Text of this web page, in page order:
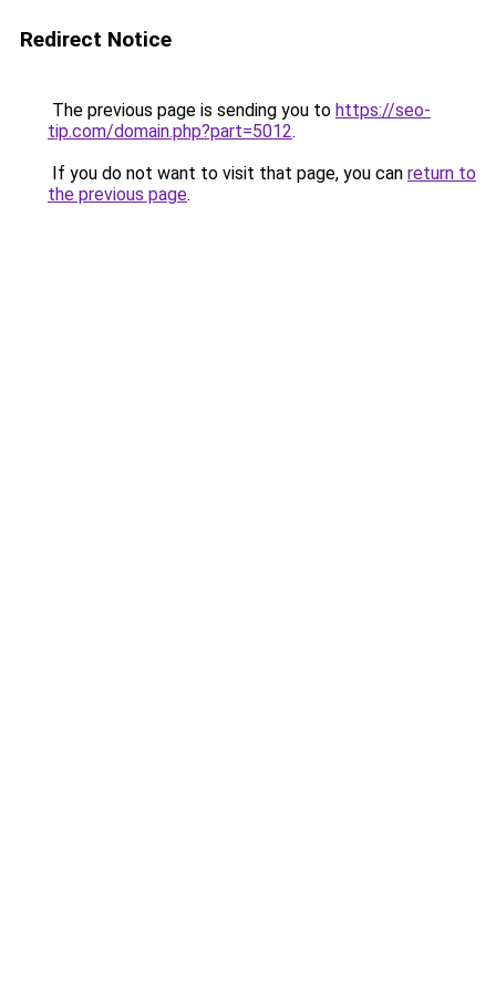
Redirect Notice
The previous page is sending you to https://seo-
tip.com/domain.php?part=5012.
If you do not want to visit that page, you can return to
the previous page.